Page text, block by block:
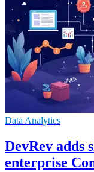
Data Analytics
DevRev adds
enterprise